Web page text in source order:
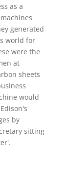
as a
generated
world for
were the
at
sheets
would
by
sitting